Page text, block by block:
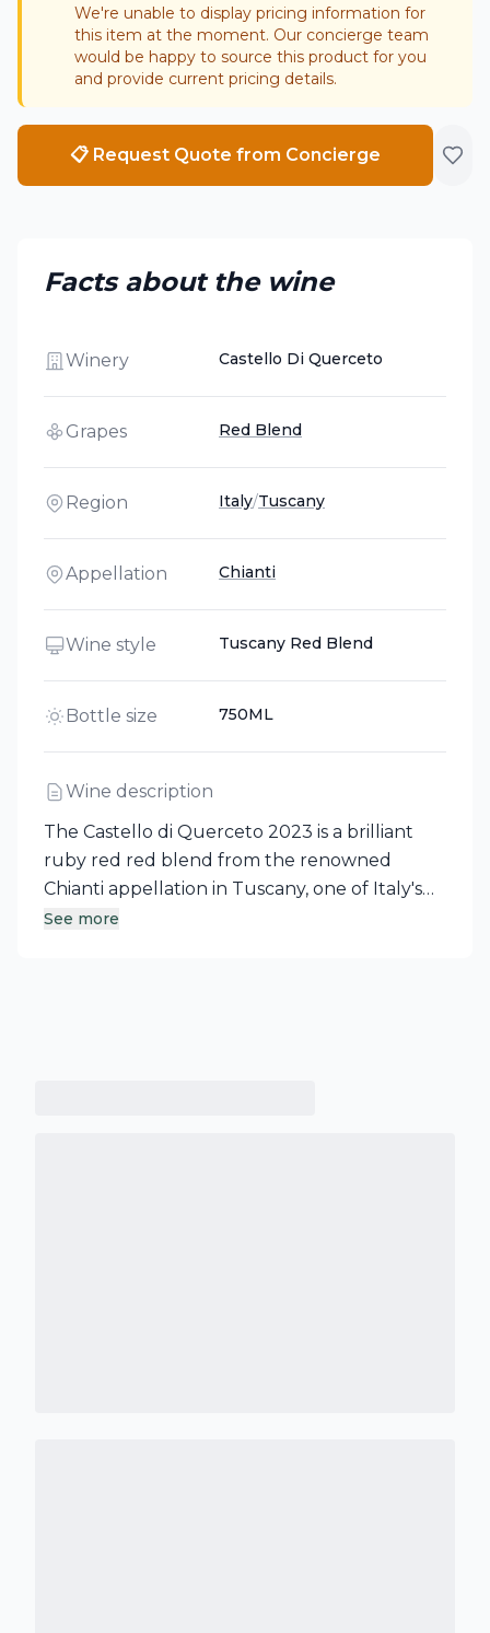
We're unable to display pricing information for
this item at the moment. Our concierge team
would be happy to source this product for you
and provide current pricing details.
📋 Request Quote from Concierge
Facts about the wine
Winery Castello Di Querceto
Grapes Red Blend
Region Italy/Tuscany
Appellation Chianti
Wine style Tuscany Red Blend
Bottle size 750ML
Wine description
The Castello di Querceto 2023 is a brilliant
ruby red red blend from the renowned
Chianti appellation in Tuscany, one of Italy's
most celebrated wine regions. This medium-
See more